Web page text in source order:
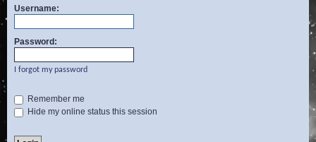
c
Username:
Password:
I forgot my password
Remember me
Hide my online status this session